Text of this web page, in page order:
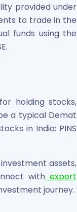
provided under
to trade in the
funds using the
holding stocks,
a typical Demat
in India: PINS
assets,
with expert
journey.